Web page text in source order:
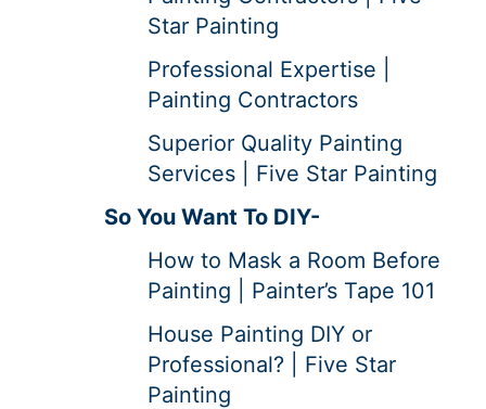
Star Painting
Professional Expertise |
Painting Contractors
Superior Quality Painting
Services | Five Star Painting
So You Want To DIY-
How to Mask a Room Before
Painting | Painter’s Tape 101
House Painting DIY or
Professional? | Five Star
Painting